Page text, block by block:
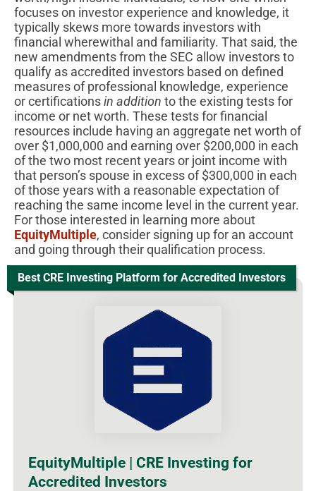
focuses on investor experience and knowledge, it
typically skews more towards investors with
financial wherewithal and familiarity. That said, the
new amendments from the SEC allow investors to
qualify as accredited investors based on defined
measures of professional knowledge, experience
or certificationsin addition to the existing tests for
income or net worth. These tests for financial
resources include having an aggregate net worth of
over $1,000,000 and earning over $200,000 in each
of the two most recent years or joint income with
that person’s spouse in excess of $300,000 in each
of those years with a reasonable expectation of
reaching the same income level in the current year.
For those interested in learning more about
EquityMultiple, consider signing up for an account
and going through their qualification process.
Best CRE Investing Platform for Accredited Investors
EquityMultiple | CRE Investing for
Accredited Investors